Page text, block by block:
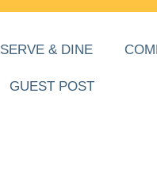
SERVE & DINE
GUEST POST